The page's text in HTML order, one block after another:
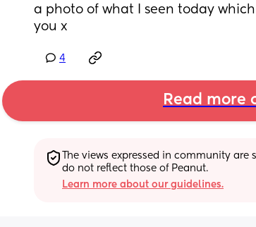
a photo of what I seen today
you x
4
Read more
The views expressed in community
do not reflect those of Peanut.
Learn more about our guidelines.